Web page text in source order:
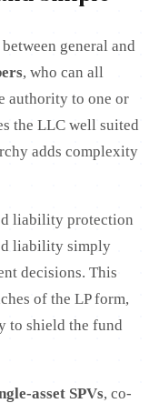
general and
, who can all
authority to one or
the LLC well suited
adds complexity
liability protection
liability simply
decisions. This
of the LP form,
to shield the fund
asset SPVs, co-